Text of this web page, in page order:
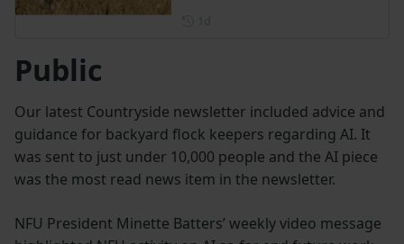
Public
Our latest Countryside newsletter included advice and
guidance for backyard flock keepers regarding AI. It
was sent to just under 10,000 people and the AI piece
was the most read news item in the newsletter.
NFU President Minette Batters’ weekly video message